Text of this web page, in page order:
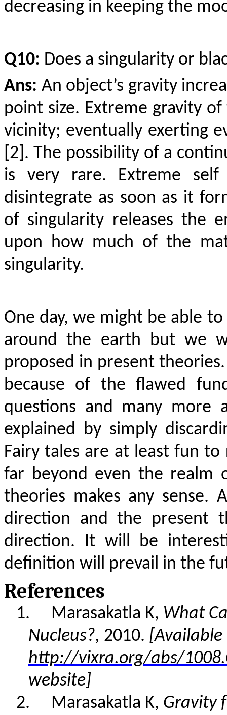
decreasing in keeping the
Q10: Does a singularity or
Ans: An object’s gravity
point size. Extreme gravity
vicinity; eventually exerting
[2]. The possibility of a
is very rare. Extreme
disintegrate as soon as it
of singularity releases the
upon how much of the
singularity.
One day, we might be able
around the earth but we
proposed in present
because of the flawed
questions and many more
explained by simply
Fairy tales are at least fun
far beyond even the realm
theories makes any sense.
direction and the present
direction. It will be
definition will prevail in the
References
1. Marasakatla K, What
Nucleus?, 2010.
http://vixra.org/abs/
website]
2.
Marasakatla K, Gravity